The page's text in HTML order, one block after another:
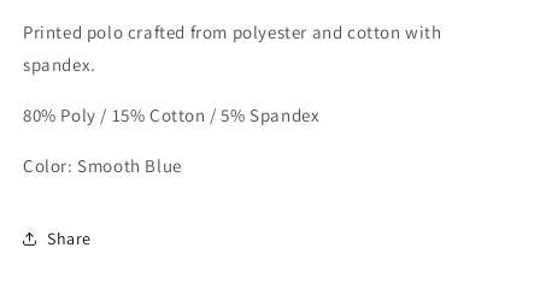
Printed polo crafted from polyester and cotton with
spandex.
80% Poly / 15% Cotton / 5% Spandex
Color: Smooth Blue
Share